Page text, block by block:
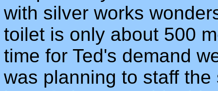
with silver works
toilet is only about 500
time for Ted's demand
was planning to staff